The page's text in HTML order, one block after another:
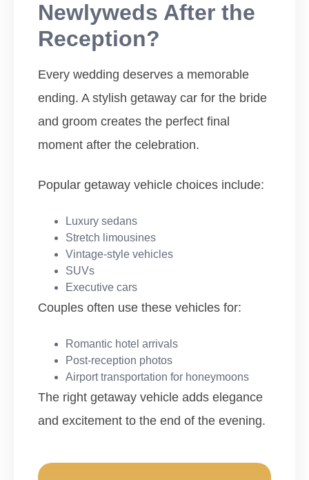
Newlyweds After the
Reception?
Every wedding deserves a memorable
ending. A stylish getaway car for the bride
and groom creates the perfect final
moment after the celebration.
Popular getaway vehicle choices include:
Luxury sedans
Stretch limousines
Vintage-style vehicles
SUVs
Executive cars
Couples often use these vehicles for:
Romantic hotel arrivals
Post-reception photos
Airport transportation for honeymoons
The right getaway vehicle adds elegance
and excitement to the end of the evening.